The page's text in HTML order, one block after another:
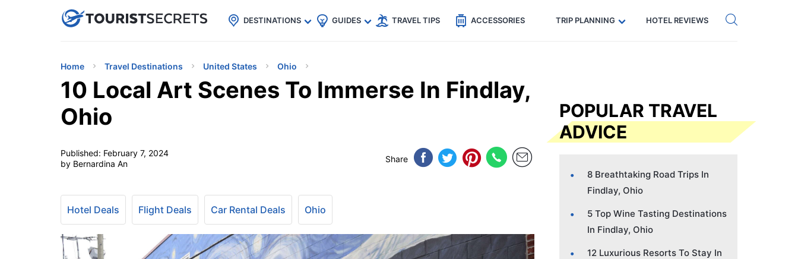
uPhoneCheap eSIM for 150+ Countries🇯🇵
🇹🇭
🇬🇧
🇺🇸
🇩🇪 Code: SECRETS5 — 5% off Get eSIM →
DESTINATIONS GUIDES TRAVEL TIPS ACCESSORIES TRIP PLANNING HOTEL REVIEWS
Home Travel Destinations United States Ohio
10 Local Art Scenes To Immerse In Findlay,
Ohio
Published: February 7, 2024
by Bernardina An
Share
Hotel Deals Flight Deals Car Rental Deals Ohio
POPULAR TRAVEL
ADVICE
8 Breathtaking Road Trips In
Findlay, Ohio
5 Top Wine Tasting Destinations
In Findlay, Ohio
12 Luxurious Resorts To Stay In